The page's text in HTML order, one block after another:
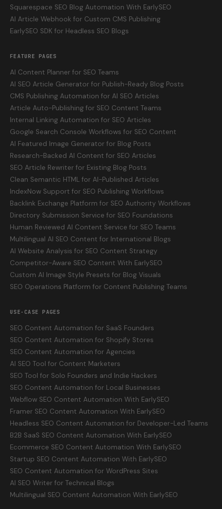
Squarespace SEO Blog Automation With EarlySEO
AI Article Webhook for Custom CMS Publishing
EarlySEO SDK for Headless SEO Blogs
FEATURE PAGES
AI Content Planner for SEO Teams
AI SEO Article Generator for Publish-Ready Blog Posts
CMS Publishing Automation for AI SEO Articles
Article Auto-Publishing for SEO Content Teams
Internal Linking Automation for SEO Articles
Google Search Console Workflows for SEO Content
AI Featured Image Generator for Blog Posts
Research-Backed AI Content for SEO Articles
SEO Article Rewriter for Existing Blog Posts
Clean Semantic HTML for AI-Published Articles
IndexNow Support for SEO Publishing Workflows
Backlink Exchange Platform for SEO Authority Workflows
Directory Submission Service for SEO Foundations
Human Reviewed AI Content Service for SEO Teams
Multilingual AI SEO Content for International Blogs
AI Website Analysis for SEO Content Strategy
Competitor-Aware SEO Content With EarlySEO
Custom AI Image Style Presets for Blog Visuals
SEO Operations Platform for Content Publishing Teams
USE-CASE PAGES
SEO Content Automation for SaaS Founders
SEO Content Automation for Shopify Stores
SEO Content Automation for Agencies
AI SEO Tool for Content Marketers
SEO Tool for Solo Founders and Indie Hackers
SEO Content Automation for Local Businesses
Webflow SEO Content Automation With EarlySEO
Framer SEO Content Automation With EarlySEO
Headless SEO Content Automation for Developer-Led Teams
B2B SaaS SEO Content Automation With EarlySEO
Ecommerce SEO Content Automation With EarlySEO
Startup SEO Content Automation With EarlySEO
SEO Content Automation for WordPress Sites
AI SEO Writer for Technical Blogs
Multilingual SEO Content Automation With EarlySEO